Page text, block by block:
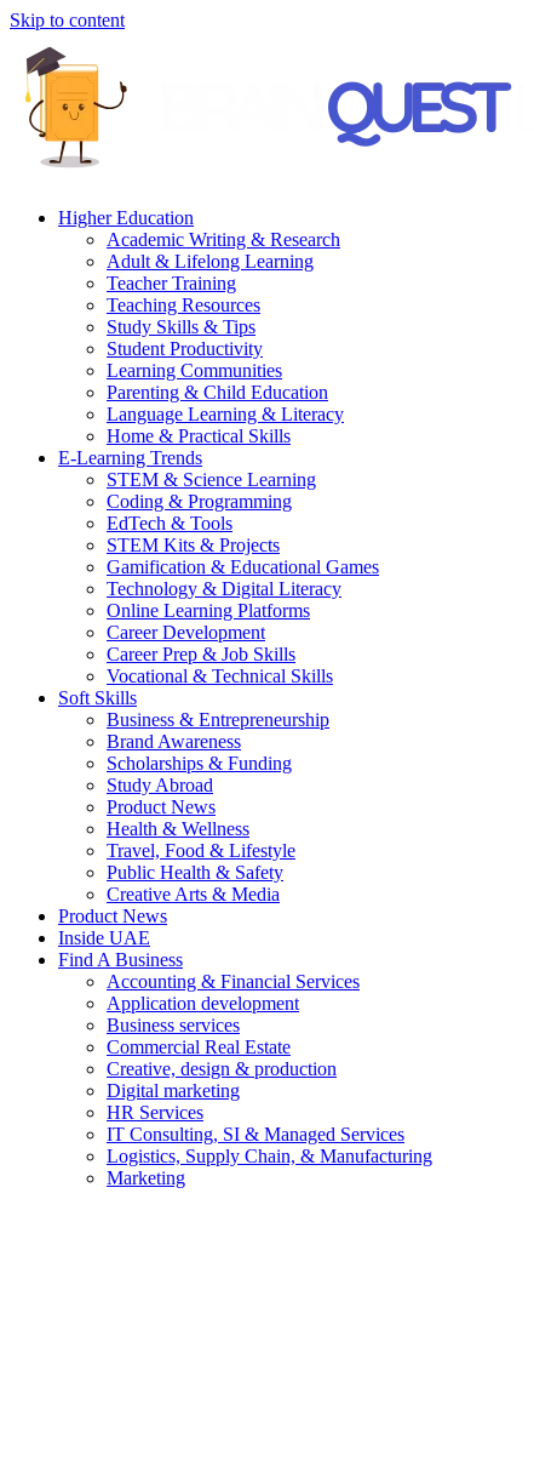
Skip to content
Higher Education
Academic Writing & Research
Adult & Lifelong Learning
Teacher Training
Teaching Resources
Study Skills & Tips
Student Productivity
Learning Communities
Parenting & Child Education
Language Learning & Literacy
Home & Practical Skills
E-Learning Trends
STEM & Science Learning
Coding & Programming
EdTech & Tools
STEM Kits & Projects
Gamification & Educational Games
Technology & Digital Literacy
Online Learning Platforms
Career Development
Career Prep & Job Skills
Vocational & Technical Skills
Soft Skills
Business & Entrepreneurship
Brand Awareness
Scholarships & Funding
Study Abroad
Product News
Health & Wellness
Travel, Food & Lifestyle
Public Health & Safety
Creative Arts & Media
Product News
Inside UAE
Find A Business
Accounting & Financial Services
Application development
Business services
Commercial Real Estate
Creative, design & production
Digital marketing
HR Services
IT Consulting, SI & Managed Services
Logistics, Supply Chain, & Manufacturing
Marketing